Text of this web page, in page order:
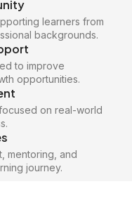
learners from
backgrounds.
to improve
opportunities.
on real-world
mentoring, and
journey.